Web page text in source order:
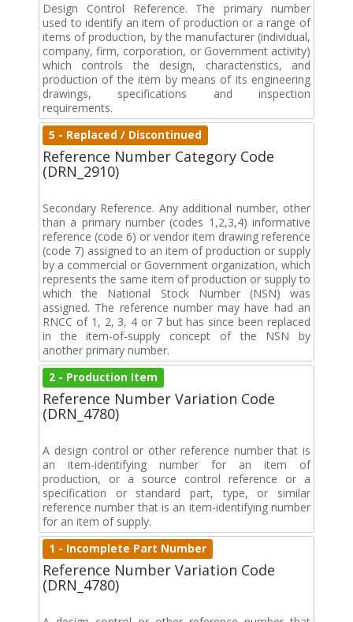
Design Control Reference. The primary number
used to identify an item of production or a range of
items of production, by the manufacturer (individual,
company, firm, corporation, or Government activity)
which controls the design, characteristics, and
production of the item by means of its engineering
drawings, specifications and inspection
requirements.
5 - Replaced / Discontinued
Reference Number Category Code
(DRN_2910)
Secondary Reference. Any additional number, other
than a primary number (codes 1,2,3,4) informative
reference (code 6) or vendor item drawing reference
(code 7) assigned to an item of production or supply
by a commercial or Government organization, which
represents the same item of production or supply to
which the National Stock Number (NSN) was
assigned. The reference number may have had an
RNCC of 1, 2, 3, 4 or 7 but has since been replaced
in the item-of-supply concept of the NSN by
another primary number.
2 - Production Item
Reference Number Variation Code
(DRN_4780)
A design control or other reference number that is
an item-identifying number for an item of
production, or a source control reference or a
specification or standard part, type, or similar
reference number that is an item-identifying number
for an item of supply.
1 - Incomplete Part Number
Reference Number Variation Code
(DRN_4780)